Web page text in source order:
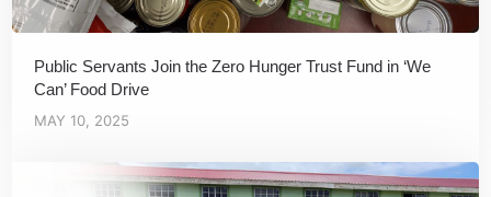
Public Servants Join the Zero Hunger Trust Fund in ‘We
Can’ Food Drive
MAY 10, 2025